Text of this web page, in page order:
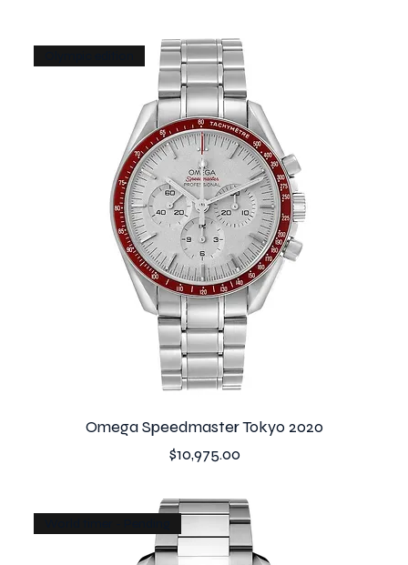
Omega Speedmaster Tokyo 2020
Price
$10,975.00